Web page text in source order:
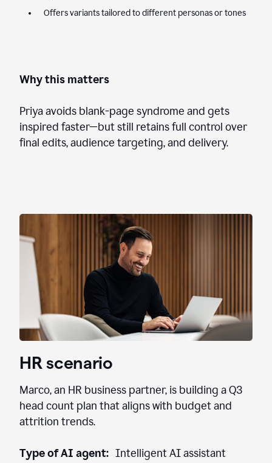
Offers variants tailored to different personas or tones
Why this matters
Priya avoids blank-page syndrome and gets
inspired faster—but still retains full control over
final edits, audience targeting, and delivery.
HR scenario
Marco, an HR business partner, is building a Q3
head count plan that aligns with budget and
attrition trends.
Type of AI agent: Intelligent AI assistant